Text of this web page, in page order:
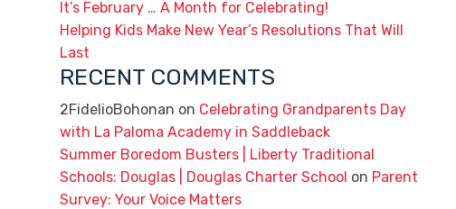
It’s February … A Month for Celebrating!
Helping Kids Make New Year’s Resolutions That Will
Last
RECENT COMMENTS
2FidelioBohonan on Celebrating Grandparents Day
with La Paloma Academy in Saddleback
Summer Boredom Busters | Liberty Traditional
Schools: Douglas | Douglas Charter School on Parent
Survey: Your Voice Matters